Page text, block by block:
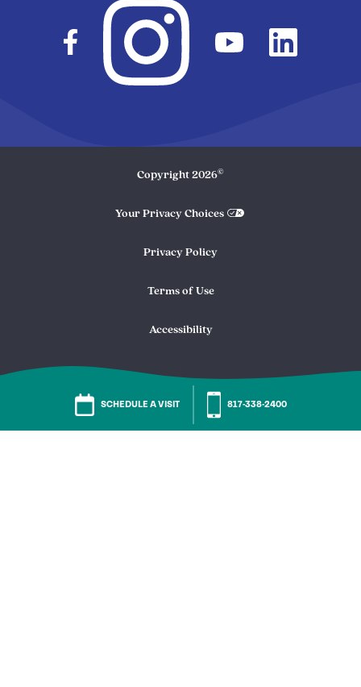
SCHEDULE A VISIT 817-338-2400
Copyright 2026©
Your Privacy Choices
Privacy Policy
Terms of Use
Accessibility